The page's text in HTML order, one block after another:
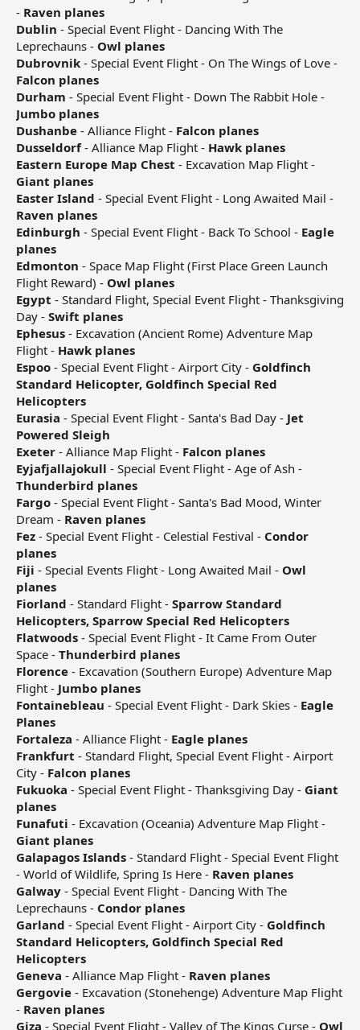
- Raven planes
Dublin - Special Event Flight - Dancing With The
Leprechauns - Owl planes
Dubrovnik - Special Event Flight - On The Wings of Love -
Falcon planes
Durham - Special Event Flight - Down The Rabbit Hole -
Jumbo planes
Dushanbe - Alliance Flight - Falcon planes
Dusseldorf- Alliance Map Flight - Hawk planes
Eastern Europe Map Chest - Excavation Map Flight -
Giant planes
Easter Island - Special Event Flight - Long Awaited Mail -
Raven planes
Edinburgh - Special Event Flight - Back To School - Eagle
planes
Edmonton - Space Map Flight (First Place Green Launch
Flight Reward) - Owl planes
Egypt - Standard Flight, Special Event Flight - Thanksgiving
Day - Swift planes
Ephesus - Excavation (Ancient Rome) Adventure Map
Flight - Hawk planes
Espoo - Special Event Flight - Airport City - Goldfinch
Standard Helicopter, Goldfinch Special Red
Helicopters
Eurasia - Special Event Flight - Santa's Bad Day - Jet
Powered Sleigh
Exeter - Alliance Map Flight - Falcon planes
Eyjafjallajokull - Special Event Flight - Age of Ash -
Thunderbird planes
Fargo - Special Event Flight - Santa's Bad Mood, Winter
Dream - Raven planes
Fez - Special Event Flight - Celestial Festival - Condor
planes
Fiji - Special Events Flight - Long Awaited Mail - Owl
planes
Fiorland - Standard Flight - Sparrow Standard
Helicopters, Sparrow Special Red Helicopters
Flatwoods - Special Event Flight - It Came From Outer
Space - Thunderbird planes
Florence - Excavation (Southern Europe) Adventure Map
Flight - Jumbo planes
Fontainebleau - Special Event Flight - Dark Skies - Eagle
Planes
Fortaleza - Alliance Flight - Eagle planes
Frankfurt - Standard Flight, Special Event Flight - Airport
City - Falcon planes
Fukuoka - Special Event Flight - Thanksgiving Day - Giant
planes
Funafuti - Excavation (Oceania) Adventure Map Flight -
Giant planes
Galapagos Islands - Standard Flight - Special Event Flight
- World of Wildlife, Spring Is Here - Raven planes
Galway - Special Event Flight - Dancing With The
Leprechauns - Condor planes
Garland - Special Event Flight - Airport City - Goldfinch
Standard Helicopters, Goldfinch Special Red
Helicopters
Geneva - Alliance Map Flight - Raven planes
Gergovie - Excavation (Stonehenge) Adventure Map Flight
- Raven planes
Giza - Special Event Flight - Valley of The Kings Curse - Owl